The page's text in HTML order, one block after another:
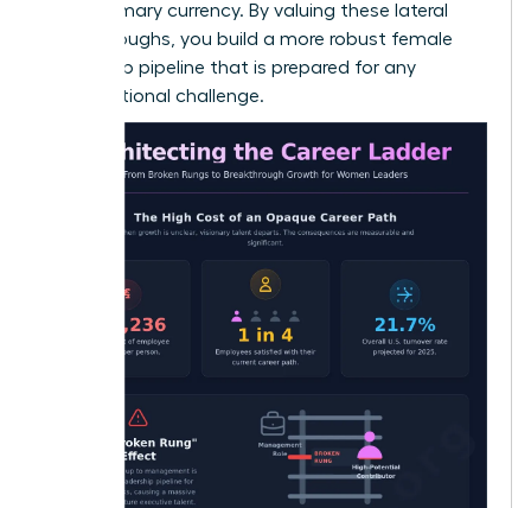
is the primary currency. By valuing these lateral
breakthroughs, you build a more robust female
leadership pipeline that is prepared for any
organizational challenge.